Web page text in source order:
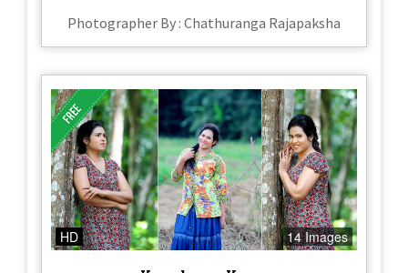
Photographer By : Chathuranga Rajapaksha
HD 14 Images